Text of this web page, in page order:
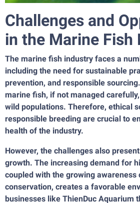
Challenges and
in the Marine Fish
The marine fish industry faces a
including the need for sustainable
prevention, and responsible
marine fish, if not managed
wild populations. Therefore, ethical
responsible breeding are crucial to
health of the industry.
However, the challenges also
growth. The increasing demand for
coupled with the growing awareness
conservation, creates a favorable
businesses like ThienDuc Aquarium